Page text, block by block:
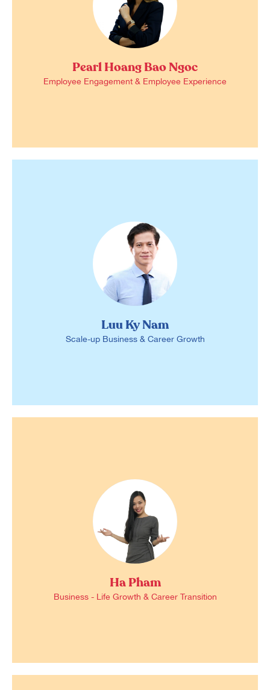
Pearl Hoang Bao Ngoc
Employee Engagement & Employee Experience
Luu Ky Nam
Scale-up Business & Career Growth
Ha Pham
Business - Life Growth & Career Transition